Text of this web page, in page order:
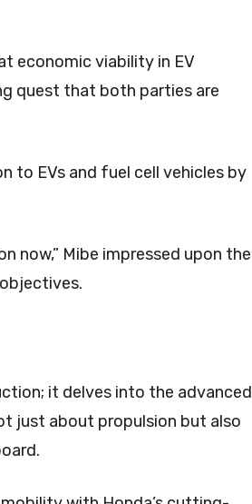
economic viability in EV
quest that both parties are
to EVs and fuel cell vehicles by
now,” Mibe impressed upon the
it delves into the advanced
just about propulsion but also